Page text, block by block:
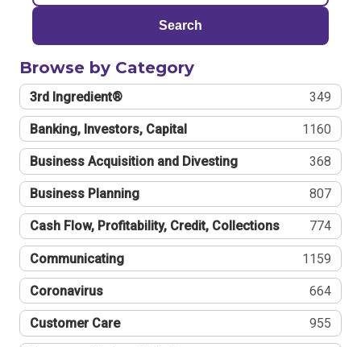
Search
Browse by Category
3rd Ingredient® 349
Banking, Investors, Capital 1160
Business Acquisition and Divesting 368
Business Planning 807
Cash Flow, Profitability, Credit, Collections 774
Communicating 1159
Coronavirus 664
Customer Care 955